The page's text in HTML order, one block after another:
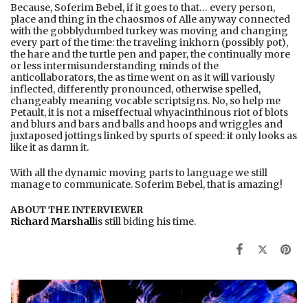
Because, Soferim Bebel, if it goes to that… every person,
place and thing in the chaosmos of Alle anyway connected
with the gobblydumbed turkey was moving and changing
every part of the time: the traveling inkhorn (possibly pot),
the hare and the turtle pen and paper, the continually more
or less intermisunderstanding minds of the
anticollaborators, the as time went on as it will variously
inflected, differently pronounced, otherwise spelled,
changeably meaning vocable scriptsigns. No, so help me
Petault, it is not a miseffectual whyacinthinous riot of blots
and blurs and bars and balls and hoops and wriggles and
juxtaposed jottings linked by spurts of speed: it only looks as
like it as damn it.
With all the dynamic moving parts to language we still
manage to communicate. Soferim Bebel, that is amazing!
ABOUT THE INTERVIEWER
Richard Marshallis still biding his time.